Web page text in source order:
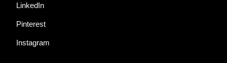
LinkedIn
Pinterest
Instagram